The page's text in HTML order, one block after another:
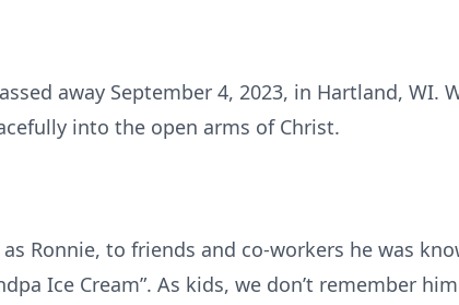
away September 4, 2023, in Hartland,
into the open arms of Christ.
Ronnie, to friends and co-workers he was
Ice Cream”. As kids, we don’t remember